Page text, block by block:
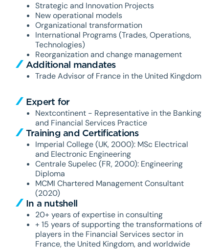
Strategic and Innovation Projects
New operational models
Organizational transformation
International Programs (Trades, Operations,
Technologies)
Reorganization and change management
Additional mandates
Trade Advisor of France in the United Kingdom
Expert for
Nextcontinent - Representative in the Banking
and Financial Services Practice
Training and Certifications
Imperial College (UK, 2000): MSc Electrical
and Electronic Engineering
Centrale Supelec (FR, 2000): Engineering
Diploma
MCMI Chartered Management Consultant
(2020)
In a nutshell
20+ years of expertise in consulting
+ 15 years of supporting the transformations of
players in the Financial Services sector in
France, the United Kingdom, and worldwide